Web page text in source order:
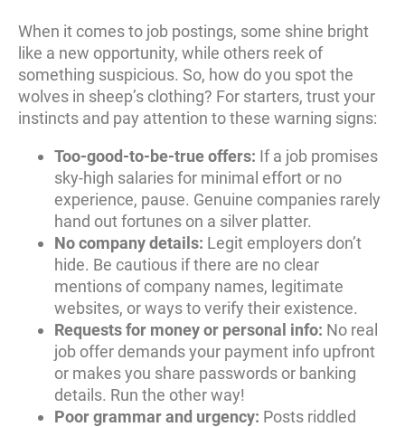
When it comes to job postings, some shine bright
like a new opportunity, while others reek of
something suspicious. So, how do you spot the
wolves in sheep’s clothing? For starters, trust your
instincts and pay attention to these warning signs:
Too-good-to-be-true offers: If a job promises
sky-high salaries for minimal effort or no
experience, pause. Genuine companies rarely
hand out fortunes on a silver platter.
No company details: Legit employers don’t
hide. Be cautious if there are no clear
mentions of company names, legitimate
websites, or ways to verify their existence.
Requests for money or personal info: No real
job offer demands your payment info upfront
or makes you share passwords or banking
details. Run the other way!
Poor grammar and urgency: Posts riddled